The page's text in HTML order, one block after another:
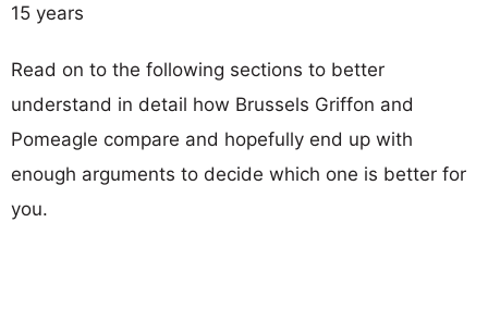
15 years
Read on to the following sections to better
understand in detail how Brussels Griffon and
Pomeagle compare and hopefully end up with
enough arguments to decide which one is better for
you.